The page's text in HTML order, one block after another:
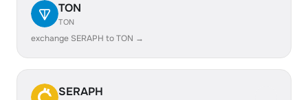
TON
TON
exchange SERAPH to TON →
SERAPH